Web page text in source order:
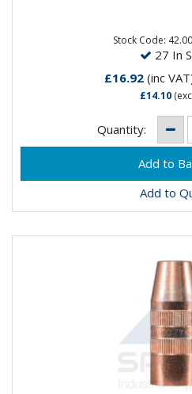
Stock Code:
27 In
£16.92 (inc
£14.10
Quantity:
Add to